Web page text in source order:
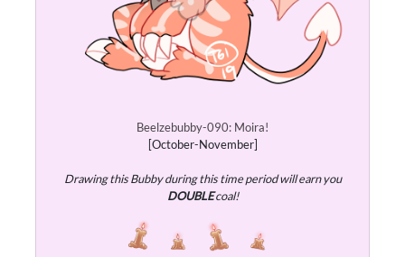
Beelzebubby-090: Moira!
[October-November]
Drawing this Bubby during this time period will earn you
DOUBLEcoal!